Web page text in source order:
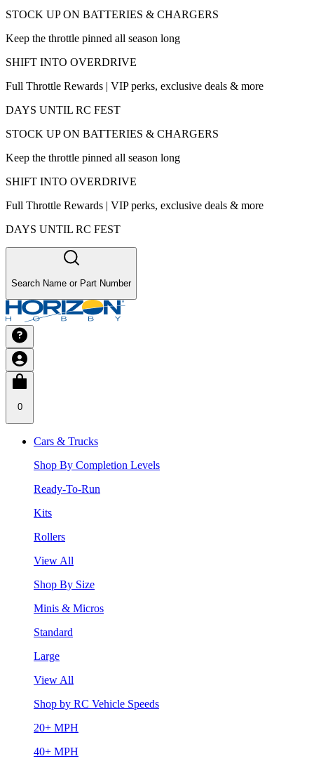
STOCK UP ON BATTERIES & CHARGERS
Keep the throttle pinned all season long
SHIFT INTO OVERDRIVE
Full Throttle Rewards | VIP perks, exclusive deals & more
DAYS UNTIL RC FEST
STOCK UP ON BATTERIES & CHARGERS
Keep the throttle pinned all season long
SHIFT INTO OVERDRIVE
Full Throttle Rewards | VIP perks, exclusive deals & more
DAYS UNTIL RC FEST
Search Name or Part Number
0
Cars & Trucks
Shop By Completion Levels
Ready-To-Run
Kits
Rollers
View All
Shop By Size
Minis & Micros
Standard
Large
View All
Shop by RC Vehicle Speeds
20+ MPH
40+ MPH